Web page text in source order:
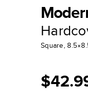
Square,